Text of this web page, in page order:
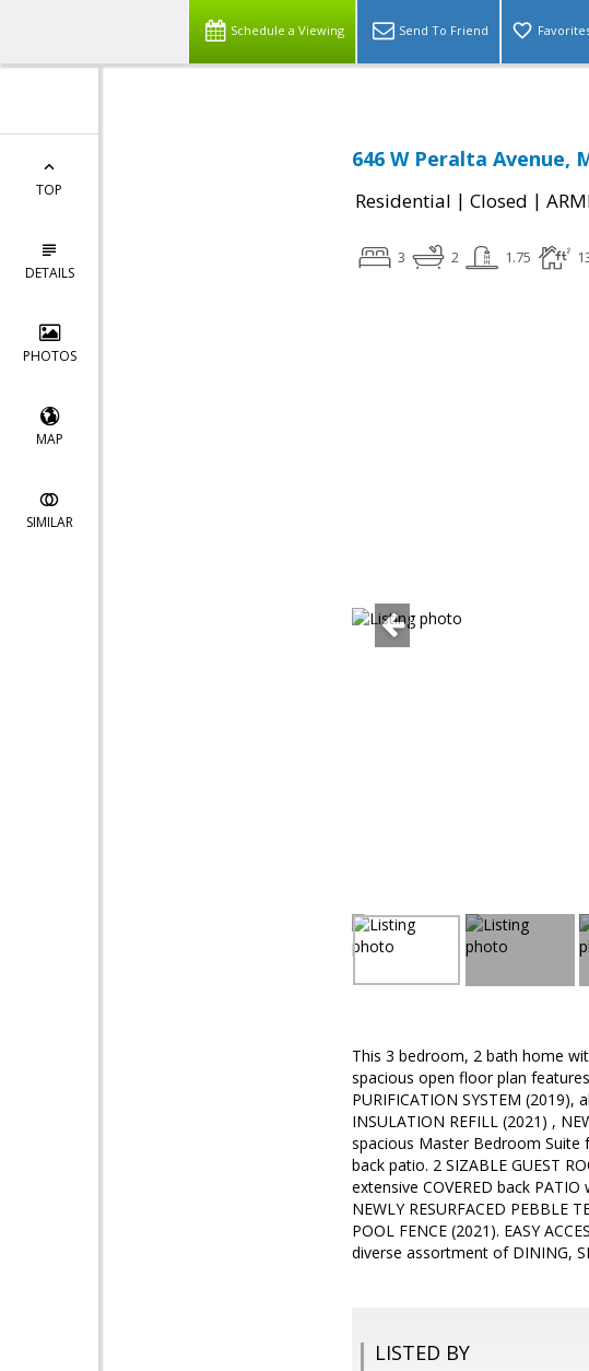
Schedule a Viewing Send To Friend
TOP
DETAILS
PHOTOS
MAP
SIMILAR
646 W Peralta Avenue,
Residential | Closed |
3 2 1.75
This 3 bedroom, 2 bath home
spacious open floor plan features
PURIFICATION SYSTEM (2019),
INSULATION REFILL (2021) ,
spacious Master Bedroom Suite
back patio. 2 SIZABLE GUEST
extensive COVERED back
NEWLY RESURFACED PEBBLE
POOL FENCE (2021). EASY
diverse assortment of DINING,
LISTED BY